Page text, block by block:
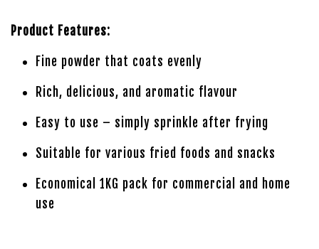
Product Features:
Fine powder that coats evenly
Rich, delicious, and aromatic flavour
Easy to use – simply sprinkle after frying
Suitable for various fried foods and snacks
Economical 1KG pack for commercial and home
use